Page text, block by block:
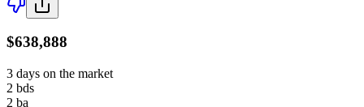
$638,888
3 days on the market
2 bds
2 ba